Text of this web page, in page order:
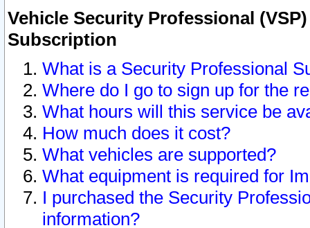
Vehicle Security Professional
Subscription
What is a Security Professional
Where do I go to sign up for the
What hours will this service be
How much does it cost?
What vehicles are supported?
What equipment is required for
I purchased the Security
information?